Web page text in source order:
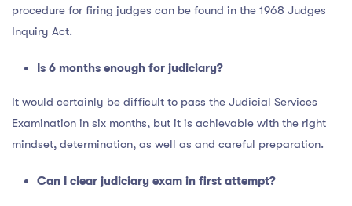
procedure for firing judges can be found in the 1968 Judges
Inquiry Act.
Is 6 months enough for judiciary?
It would certainly be difficult to pass the Judicial Services
Examination in six months, but it is achievable with the right
mindset, determination, as well as and careful preparation.
Can I clear judiciary exam in first attempt?